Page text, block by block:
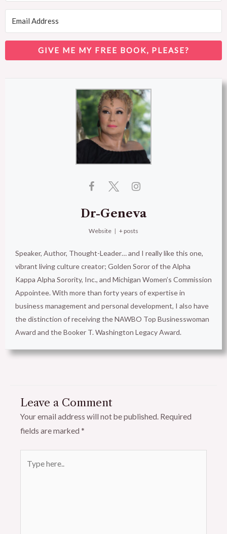
GIVE ME MY FREE BOOK, PLEASE?
Dr-Geneva
Website | + posts
Speaker, Author, Thought-Leader… and I really like this one,
vibrant living culture creator; Golden Soror of the Alpha
Kappa Alpha Sorority, Inc., and Michigan Women’s Commission
Appointee. With more than forty years of expertise in
business management and personal development, I also have
the distinction of receiving the NAWBO Top Businesswoman
Award and the Booker T. Washington Legacy Award.
Leave a Comment
Your email address will not be published. Required
fields are marked *
here..